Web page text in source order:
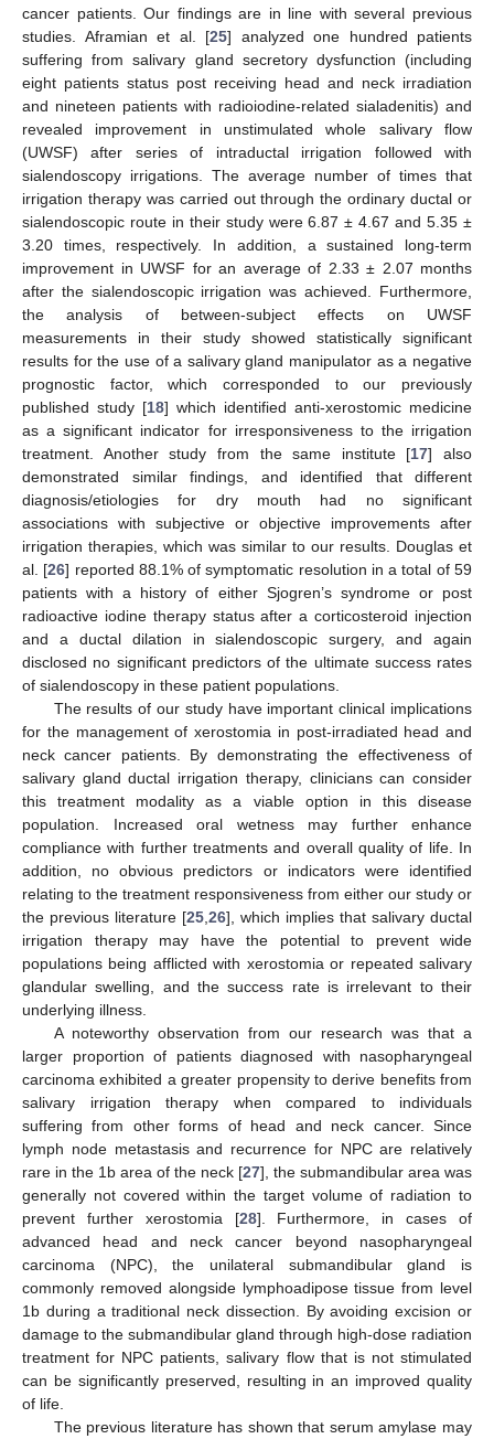
cancer patients. Our findings are in line with several previous
studies. Aframian et al. [25] analyzed one hundred patients
suffering from salivary gland secretory dysfunction (including
eight patients status post receiving head and neck irradiation
and nineteen patients with radioiodine-related sialadenitis) and
revealed improvement in unstimulated whole salivary flow
(UWSF) after series of intraductal irrigation followed with
sialendoscopy irrigations. The average number of times that
irrigation therapy was carried out through the ordinary ductal or
sialendoscopic route in their study were 6.87 ± 4.67 and 5.35 ±
3.20 times, respectively. In addition, a sustained long-term
improvement in UWSF for an average of 2.33 ± 2.07 months
after the sialendoscopic irrigation was achieved. Furthermore,
the analysis of between-subject effects on UWSF
measurements in their study showed statistically significant
results for the use of a salivary gland manipulator as a negative
prognostic factor, which corresponded to our previously
published study [18] which identified anti-xerostomic medicine
as a significant indicator for irresponsiveness to the irrigation
treatment. Another study from the same institute [17] also
demonstrated similar findings, and identified that different
diagnosis/etiologies for dry mouth had no significant
associations with subjective or objective improvements after
irrigation therapies, which was similar to our results. Douglas et
al. [26] reported 88.1% of symptomatic resolution in a total of 59
patients with a history of either Sjogren’s syndrome or post
radioactive iodine therapy status after a corticosteroid injection
and a ductal dilation in sialendoscopic surgery, and again
disclosed no significant predictors of the ultimate success rates
of sialendoscopy in these patient populations.
The results of our study have important clinical implications
for the management of xerostomia in post-irradiated head and
neck cancer patients. By demonstrating the effectiveness of
salivary gland ductal irrigation therapy, clinicians can consider
this treatment modality as a viable option in this disease
population. Increased oral wetness may further enhance
compliance with further treatments and overall quality of life. In
addition, no obvious predictors or indicators were identified
relating to the treatment responsiveness from either our study or
the previous literature [25 26], which implies that salivary ductal
irrigation therapy may have the potential to prevent wide
populations being afflicted with xerostomia or repeated salivary
glandular swelling, and the success rate is irrelevant to their
underlying illness.
A noteworthy observation from our research was that a
larger proportion of patients diagnosed with nasopharyngeal
carcinoma exhibited a greater propensity to derive benefits from
salivary irrigation therapy when compared to individuals
suffering from other forms of head and neck cancer. Since
lymph node metastasis and recurrence for NPC are relatively
rare in the 1b area of the neck [27], the submandibular area was
generally not covered within the target volume of radiation to
prevent further xerostomia [28]. Furthermore, in cases of
advanced head and neck cancer beyond nasopharyngeal
carcinoma (NPC), the unilateral submandibular gland is
commonly removed alongside lymphoadipose tissue from level
1b during a traditional neck dissection. By avoiding excision or
damage to the submandibular gland through high-dose radiation
treatment for NPC patients, salivary flow that is not stimulated
can be significantly preserved, resulting in an improved quality
of life.
The previous literature has shown that serum amylase may